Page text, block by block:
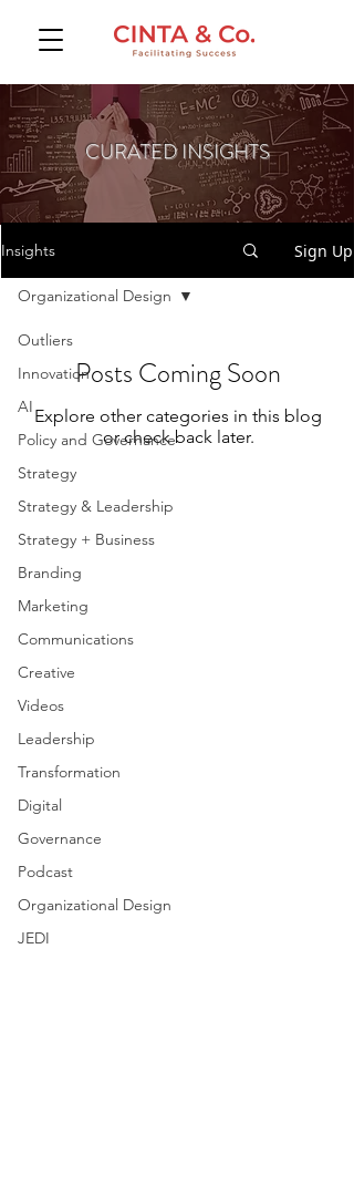
CURATED INSIGHTS
Insights Sign Up
Outliers
Innovation
AI
Policy and Governance
Strategy
Strategy & Leadership
Strategy + Business
Branding
Marketing
Communications
Creative
Videos
Leadership
Transformation
Digital
Governance
Podcast
Organizational Design
JEDI
Organizational Design
Posts Coming Soon
Explore other categories in this blog
or check back later.